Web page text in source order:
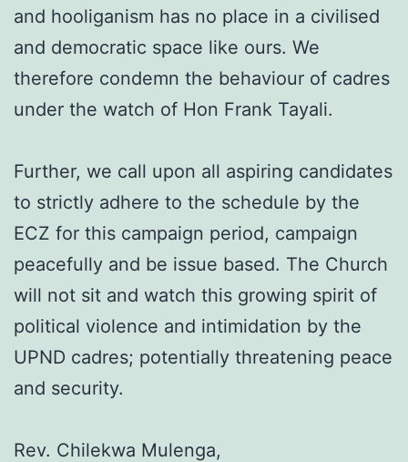
and hooliganism has no place in a civilised
and democratic space like ours. We
therefore condemn the behaviour of cadres
under the watch of Hon Frank Tayali.
Further, we call upon all aspiring candidates
to strictly adhere to the schedule by the
ECZ for this campaign period, campaign
peacefully and be issue based. The Church
will not sit and watch this growing spirit of
political violence and intimidation by the
UPND cadres; potentially threatening peace
and security.
Rev. Chilekwa Mulenga,